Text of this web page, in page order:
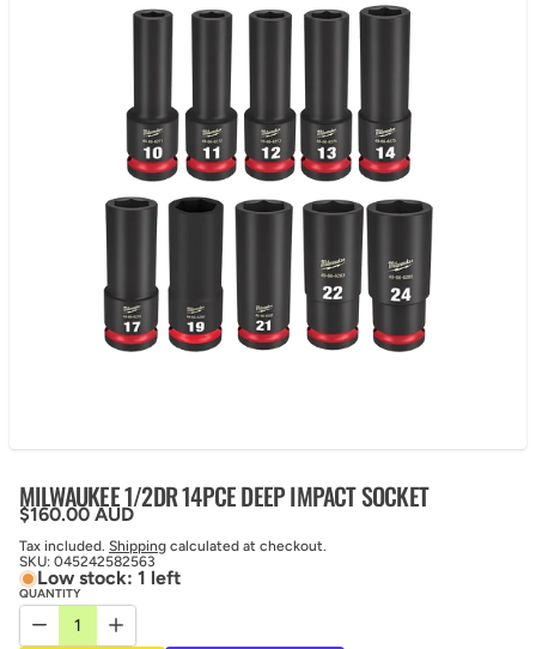
MILWAUKEE 1/2DR 14PCE DEEP IMPACT SOCKET
Regular price
$160.00 AUD
Tax included. Shipping calculated at checkout.
SKU: 045242582563
Low stock: 1 left
QUANTITY
Decrease quantity for MILWAUKEE 1/2DR 14PCE DEEP IMPACT
Increase quantity for MILWAUKEE 1/2DR 14PCE DEEP